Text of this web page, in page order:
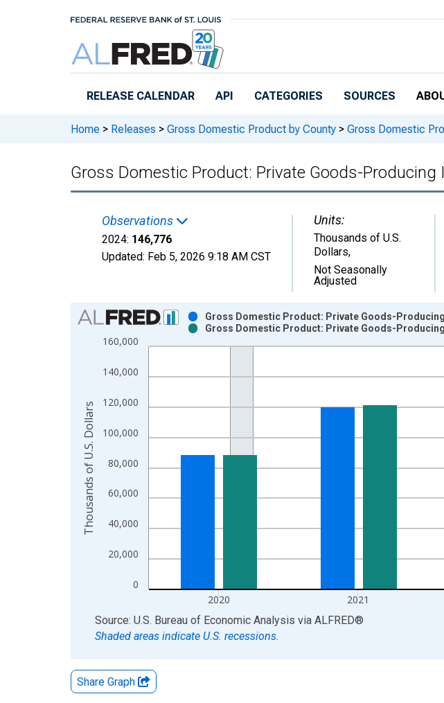
RELEASE CALENDAR API CATEGORIES SOURCES
Home > Releases > Gross Domestic Product by County > Gross Domestic
Gross Domestic Product: Private Goods-
Observations
2024: 146,776
Updated: Feb 5, 2026 9:18 AM CST
Units:
Thousands of U.S.
Dollars,
Not Seasonally
Adjusted
Chart
Bar chart with 2 data series.
View as data table, Chart
The chart has 1 X axis displaying xAxis. Data ranges from 2001-01-01
0
20,000
40,000
60,000
80,000
100,000
120,000
140,000
160,000
2020 2021
Gross Domestic Product: Private Goods-
Gross Domestic Product: Private Goods-
Thousands of U.S. Dollars
End of interactive chart.
Source: U.S. Bureau of Economic Analysis via ALFRED®
Shaded areas indicate U.S. recessions.
Share Graph